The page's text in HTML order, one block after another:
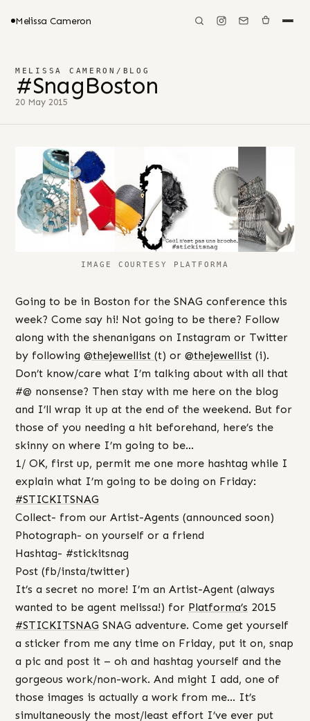
Melissa Cameron
MELISSA CAMERON / BLOG
#SnagBoston
20 May 2015
IMAGE COURTESY PLATFORMA
Going to be in Boston for the SNAG conference this
week? Come say hi! Not going to be there? Follow
along with the shenanigans on Instagram or Twitter
by following @thejewellist (t) or @thejewellist (i).
Don’t know/care what I’m talking about with all that
#@ nonsense? Then stay with me here on the blog
and I’ll wrap it up at the end of the weekend. But for
those of you needing a hit beforehand, here’s the
skinny on where I’m going to be…
1/ OK, first up, permit me one more hashtag while I
explain what I’m going to be doing on Friday:
#‎STICKITSNAG‬
Collect- from our Artist-Agents (announced soon)
Photograph- on yourself or a friend
Hashtag- #stickitsnag
Post (fb/insta/twitter)
It’s a secret no more! I’m an Artist-Agent (always
wanted to be agent melissa!) for Platforma’s 2015
#‎STICKITSNAG‬ SNAG adventure. Come get yourself
a sticker from me any time on Friday, put it on, snap
a pic and post it – oh and hashtag yourself and the
gorgeous work/non-work. And might I add, one of
those images is actually a work from me… It’s
simultaneously the most/least effort I’ve ever put